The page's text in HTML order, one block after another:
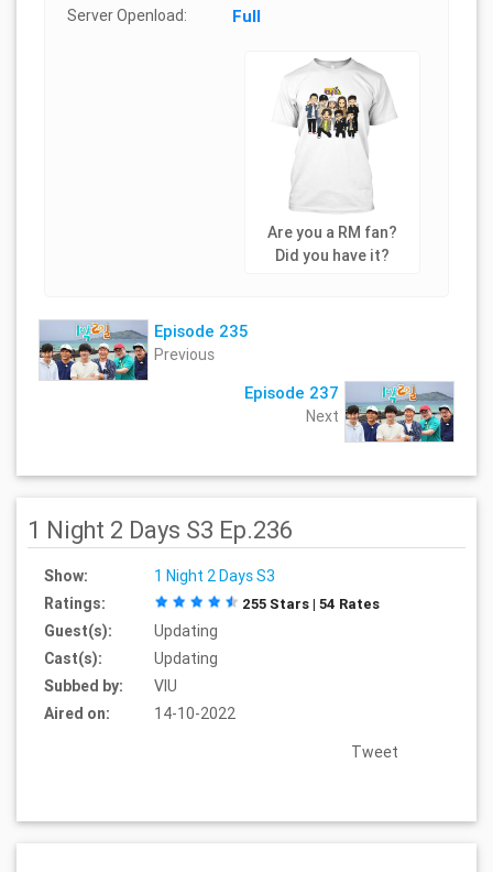
Server Openload: Full
Are you a RM fan?
Did you have it?
Episode 235
Previous
Episode 237
Next
1 Night 2 Days S3 Ep.236
Show:
1 Night 2 Days S3
Ratings:
255 Stars | 54 Rates
Guest(s):
Updating
Cast(s):
Updating
Subbed by:
VIU
Aired on:
14-10-2022
Tweet